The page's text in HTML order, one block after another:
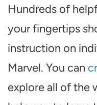
Hundreds of
your fingertips
instruction on
Marvel. You can
explore all of the